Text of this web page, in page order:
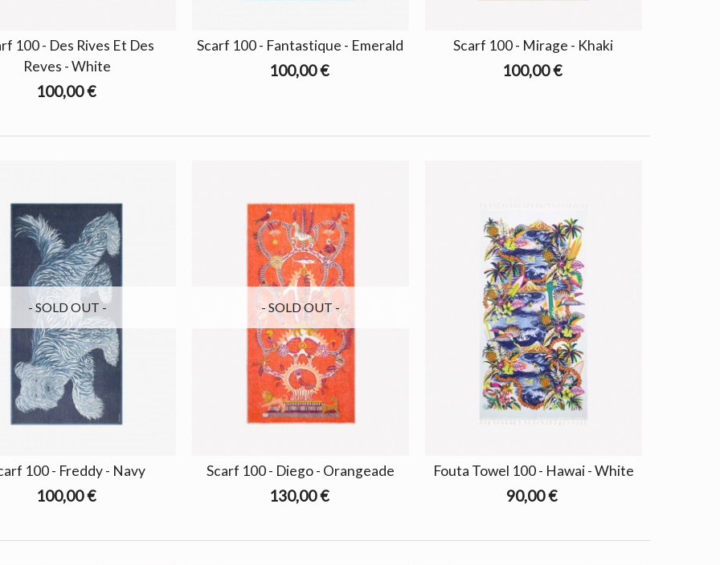
100 - Des Rives Et Des
Reves - White
100,00 €
Scarf 100 - Fantastique - Emerald
100,00 €
Scarf 100 - Mirage - Khaki
100,00 €
- SOLD OUT -
100 - Freddy - Navy
100,00 €
- SOLD OUT -
Scarf 100 - Diego - Orangeade
130,00 €
Fouta Towel 100 - Hawai - White
90,00 €